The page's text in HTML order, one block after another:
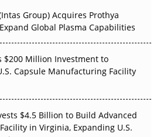
Group) Acquires Prothya
Global Plasma Capabilities
$200 Million Investment to
Capsule Manufacturing Facility
$4.5 Billion to Build Advanced
in Virginia, Expanding U.S.